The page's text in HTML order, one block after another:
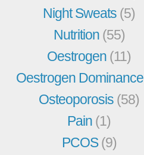
Night Sweats (5)
Nutrition (55)
Oestrogen (11)
Oestrogen Dominance
Osteoporosis (58)
Pain (1)
PCOS(9)